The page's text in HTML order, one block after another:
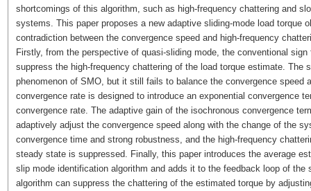
shortcomings of this algorithm, such as high-frequency chattering and
systems. This paper proposes a new adaptive sliding-mode load torque
contradiction between the convergence speed and high-frequency
Firstly, from the perspective of quasi-sliding mode, the conventional
suppress the high-frequency chattering of the load torque estimate.
phenomenon of SMO, but it still fails to balance the convergence speed
convergence rate is designed to introduce an exponential convergence
convergence rate. The adaptive gain of the isochronous convergence
adaptively adjust the convergence speed along with the change of the
convergence time and strong robustness, and the high-frequency
steady state is suppressed. Finally, this paper introduces the average
slip mode identification algorithm and adds it to the feedback loop of the
algorithm can suppress the chattering of the estimated torque by